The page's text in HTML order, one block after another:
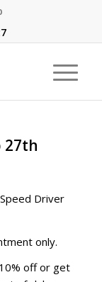
27th
Driver
only.
off or get